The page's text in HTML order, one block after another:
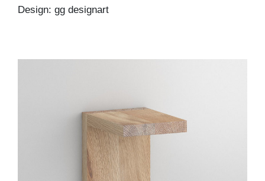
Design: gg designart